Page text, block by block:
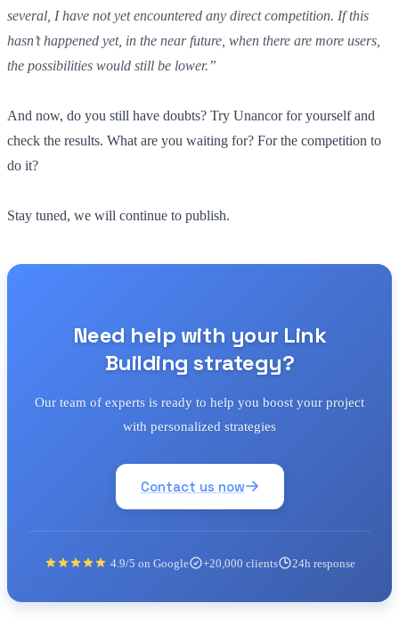
several, I have not yet encountered any direct competition. If this
hasn’t happened yet, in the near future, when there are more users,
the possibilities would still be lower.”
And now, do you still have doubts? Try Unancor for yourself and
check the results. What are you waiting for? For the competition to
do it?
Stay tuned, we will continue to publish.
Need help with your Link
Building strategy?
Our team of experts is ready to help you boost your project
with personalized strategies
Contact us now
4.9/5 on Google +20,000 clients 24h response